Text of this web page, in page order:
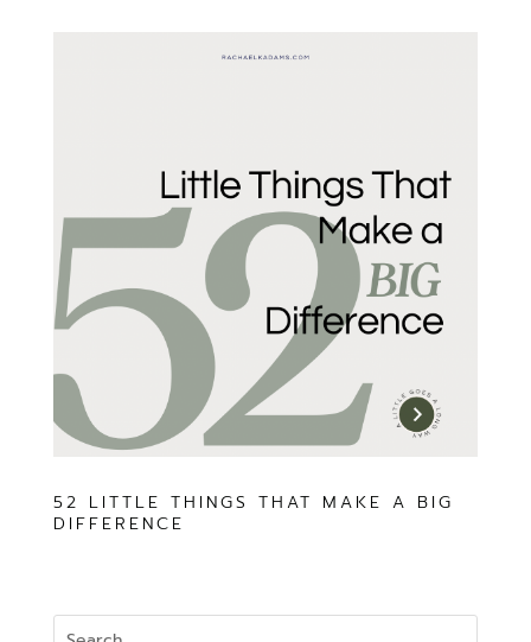
52 LITTLE THINGS THAT MAKE A BIG
DIFFERENCE